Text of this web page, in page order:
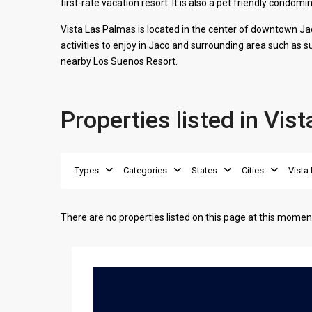
first-rate vacation resort. It is also a pet friendly
Vista Las Palmas is located in the center of downtown
activities to enjoy in Jaco and surrounding area such as
nearby Los Suenos Resort.
Properties listed in
Types Categories States Cities Vista
There are no properties listed on this page at this